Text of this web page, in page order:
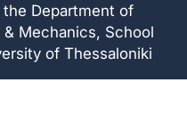
Department of
Mechanics, School
of Thessaloniki